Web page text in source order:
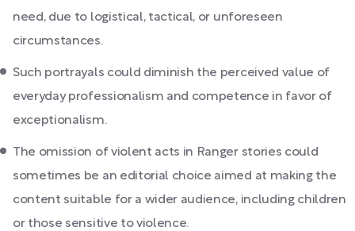
need, due to logistical, tactical, or unforeseen
circumstances.
Such portrayals could diminish the perceived value of
everyday professionalism and competence in favor of
exceptionalism.
The omission of violent acts in Ranger stories could
sometimes be an editorial choice aimed at making the
content suitable for a wider audience, including children
or those sensitive to violence.